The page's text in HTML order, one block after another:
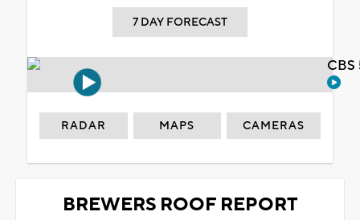
7 DAY FORECAST
RADAR MAPS CAMERAS
BREWERS ROOF REPORT